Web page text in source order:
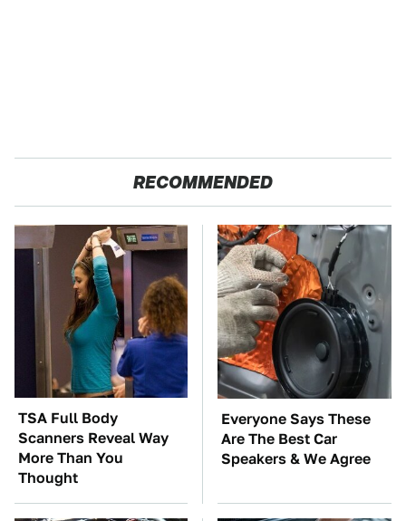
RECOMMENDED
TSA Full Body
Scanners Reveal Way
More Than You
Thought
Everyone Says These
Are The Best Car
Speakers & We Agree